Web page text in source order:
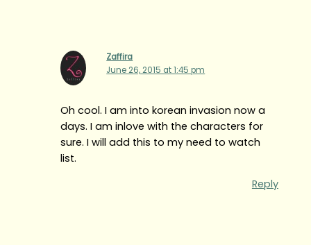
Zaffira
June 26, 2015 at 1:45 pm
Oh cool. I am into korean invasion now a
days. I am inlove with the characters for
sure. I will add this to my need to watch
list.
Reply